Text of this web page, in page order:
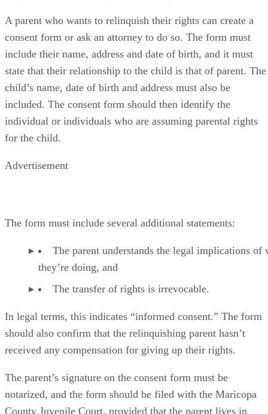
A parent who wants to relinquish their rights can create a
consent form or ask an attorney to do so. The form must
include their name, address and date of birth, and it must
state that their relationship to the child is that of parent. The
child’s name, date of birth and address must also be
included. The consent form should then identify the
individual or individuals who are assuming parental rights
for the child.
Advertisement
The form must include several additional statements:
The parent understands the legal implications of
they’re doing, and
The transfer of rights is irrevocable.
In legal terms, this indicates “informed consent.” The form
should also confirm that the relinquishing parent hasn’t
received any compensation for giving up their rights.
The parent’s signature on the consent form must be
notarized, and the form should be filed with the Maricopa
County Juvenile Court, provided that the parent lives in